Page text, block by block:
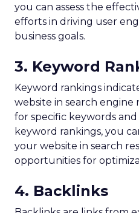
you can assess the
efforts in driving user
business goals.
3. Keyword
Keyword rankings
website in search engine
for specific keywords
keyword rankings, you
your website in search
opportunities for
4. Backlinks